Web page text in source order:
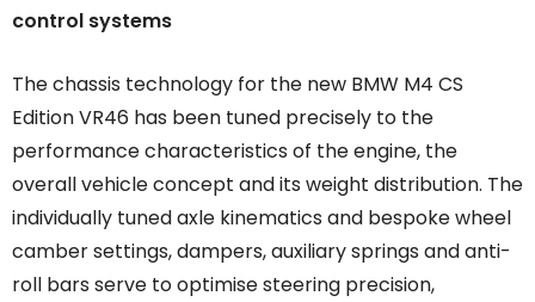
control systems
The chassis technology for the new BMW M4 CS
Edition VR46 has been tuned precisely to the
performance characteristics of the engine, the
overall vehicle concept and its weight distribution. The
individually tuned axle kinematics and bespoke wheel
camber settings, dampers, auxiliary springs and anti-
roll bars serve to optimise steering precision,